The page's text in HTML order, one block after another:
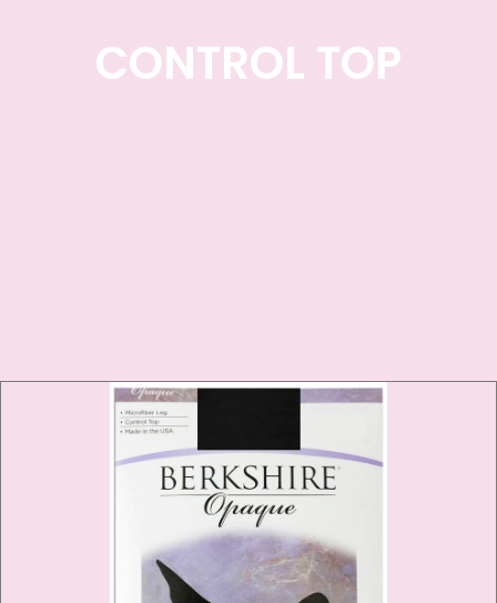
CONTROL TOP